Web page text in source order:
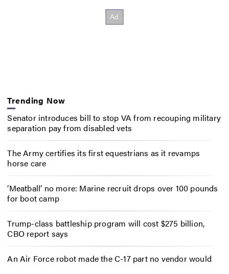
Trending Now
Senator introduces bill to stop VA from recouping military
separation pay from disabled vets
The Army certifies its first equestrians as it revamps
horse care
‘Meatball’ no more: Marine recruit drops over 100 pounds
for boot camp
Trump-class battleship program will cost $275 billion,
CBO report says
An Air Force robot made the C-17 part no vendor would